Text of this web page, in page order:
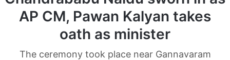
AP CM, Pawan Kalyan takes
oath as minister
The ceremony took place near Gannavaram